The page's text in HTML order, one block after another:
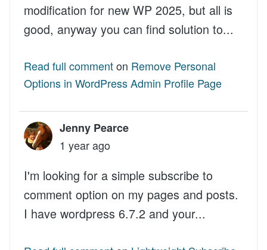
modification for new WP 2025, but all is
good, anyway you can find solution to...
Read full commenton Remove Personal
Options in WordPress Admin Profile Page
Jenny Pearce
1 year ago
I'm looking for a simple subscribe to
comment option on my pages and posts.
I have wordpress 6.7.2 and your...